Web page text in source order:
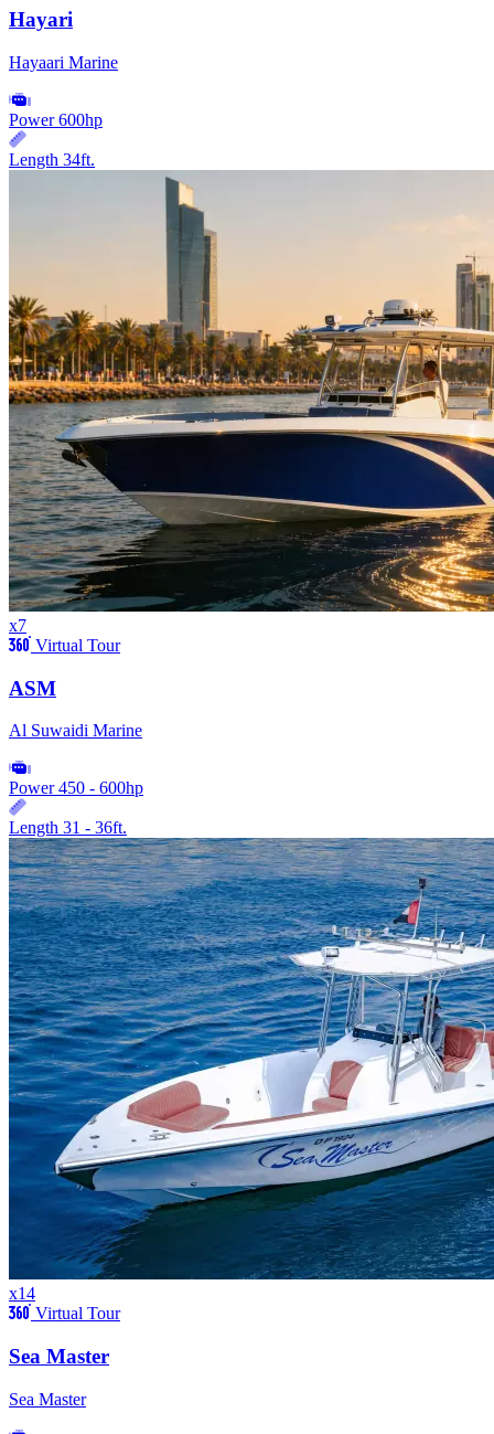
Hayari
Hayaari Marine
Power 600hp
Length 34ft.
x7
Virtual Tour
ASM
Al Suwaidi Marine
Power 450 - 600hp
Length 31 - 36ft.
x14
Virtual Tour
Sea Master
Sea Master